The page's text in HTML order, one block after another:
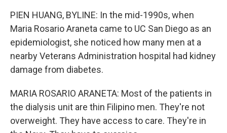
PIEN HUANG, BYLINE: In the mid-1990s, when
Maria Rosario Araneta came to UC San Diego as an
epidemiologist, she noticed how many men at a
nearby Veterans Administration hospital had kidney
damage from diabetes.
MARIA ROSARIO ARANETA: Most of the patients in
the dialysis unit are thin Filipino men. They're not
overweight. They have access to care. They're in